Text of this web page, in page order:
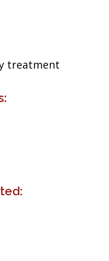
treatment